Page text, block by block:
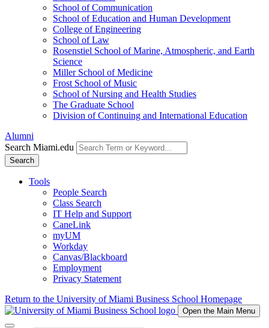
School of Communication
School of Education and Human Development
College of Engineering
School of Law
Rosenstiel School of Marine, Atmospheric, and Earth
Science
Miller School of Medicine
Frost School of Music
School of Nursing and Health Studies
The Graduate School
Division of Continuing and International Education
Alumni
Search Miami.edu
Search
Tools
People Search
Class Search
IT Help and Support
CaneLink
myUM
Workday
Canvas/Blackboard
Employment
Privacy Statement
Return to the University of Miami Business School Homepage
Open the Main Menu